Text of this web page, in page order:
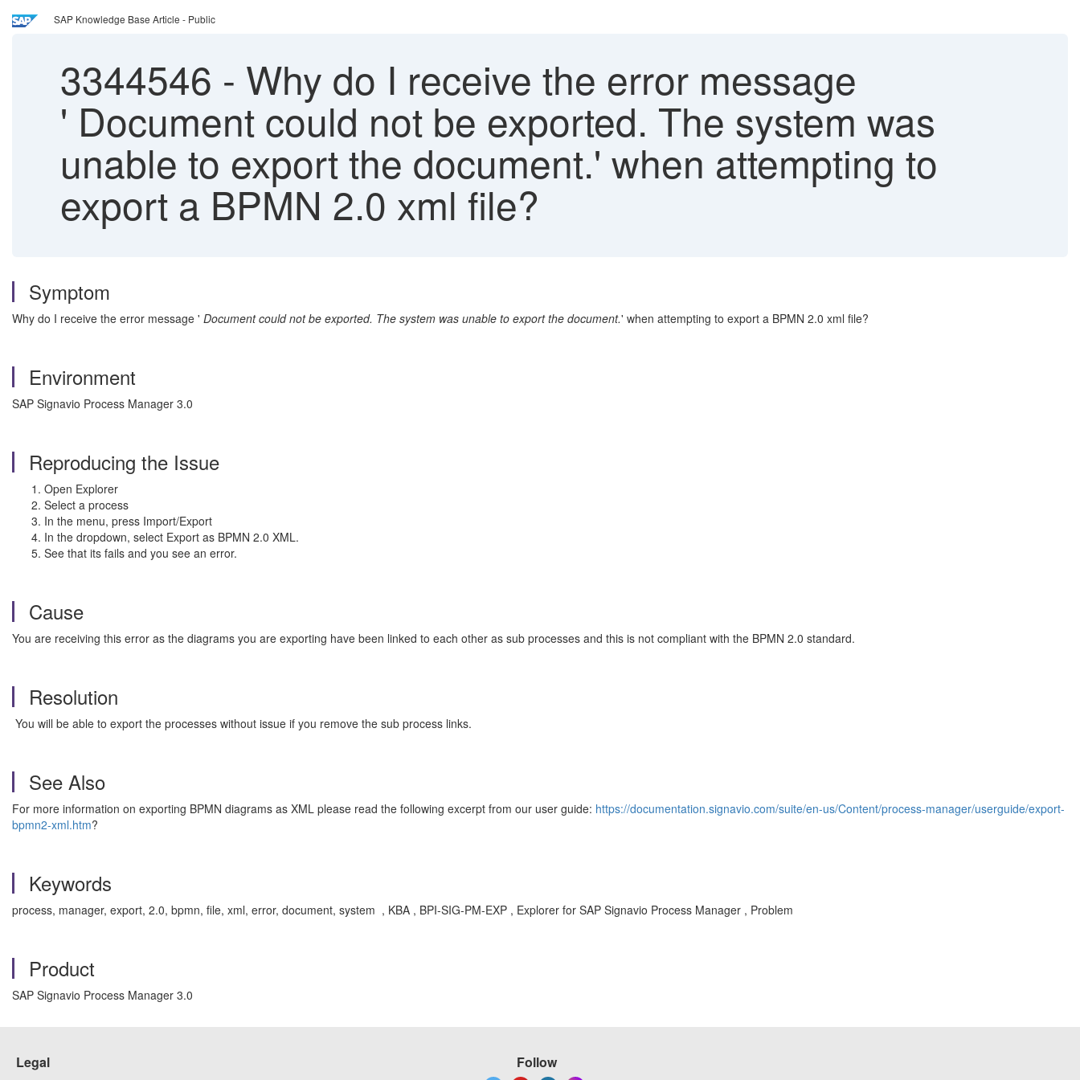
SAP Knowledge Base Article - Public
3344546 - Why do I receive the error message
' Document could not be exported. The system was
unable to export the document.' when attempting to
export a BPMN 2.0 xml file?
Symptom
Why do I receive the error message ' Document could not be exported. The system was unable to export the document.' when attempting to export a BPMN 2.0 xml file?
Environment
SAP Signavio Process Manager 3.0
Reproducing the Issue
Open Explorer
Select a process
In the menu, press Import/Export
In the dropdown, select Export as BPMN 2.0 XML.
See that its fails and you see an error.
Cause
You are receiving this error as the diagrams you are exporting have been linked to each other as sub processes and this is not compliant with the BPMN 2.0 standard.
Resolution
You will be able to export the processes without issue if you remove the sub process links.
See Also
For more information on exporting BPMN diagrams as XML please read the following excerpt from our user guide: https://documentation.signavio.com/suite/en-us/Content/process-manager/userguide/export-
bpmn2-xml.htm?
Keywords
process, manager, export, 2.0, bpmn, file, xml, error, document, system , KBA , BPI-SIG-PM-EXP , Explorer for SAP Signavio Process Manager , Problem
Product
SAP Signavio Process Manager 3.0
Legal Follow